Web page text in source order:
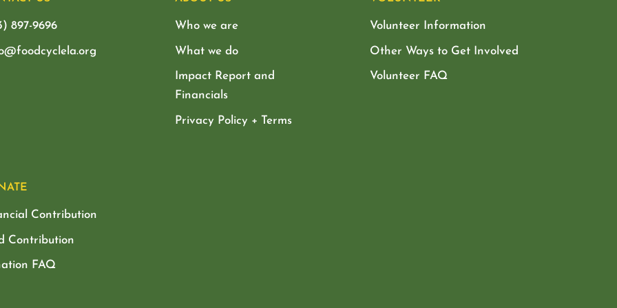
897-9696 Who we are
What we do
Impact Report and
Financials
Privacy Policy + Terms
Volunteer Information
Other Ways to Get Involved
Volunteer FAQ
Contribution
Contribution
FAQ